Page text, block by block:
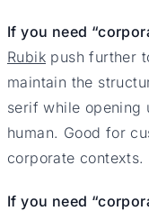
If you need
Rubik push further
maintain the
serif while opening
human. Good for
corporate contexts.
If you need